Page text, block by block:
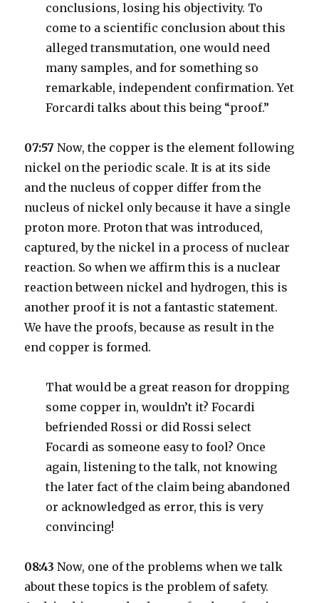
conclusions, losing his objectivity. To
come to a scientific conclusion about this
alleged transmutation, one would need
many samples, and for something so
remarkable, independent confirmation. Yet
Forcardi talks about this being “proof.”
07:57 Now, the copper is the element following
nickel on the periodic scale. It is at its side
and the nucleus of copper differ from the
nucleus of nickel only because it have a single
proton more. Proton that was introduced,
captured, by the nickel in a process of nuclear
reaction. So when we affirm this is a nuclear
reaction between nickel and hydrogen, this is
another proof it is not a fantastic statement.
We have the proofs, because as result in the
end copper is formed.
That would be a great reason for dropping
some copper in, wouldn’t it? Focardi
befriended Rossi or did Rossi select
Focardi as someone easy to fool? Once
again, listening to the talk, not knowing
the later fact of the claim being abandoned
or acknowledged as error, this is very
convincing!
08:43 Now, one of the problems when we talk
about these topics is the problem of safety.